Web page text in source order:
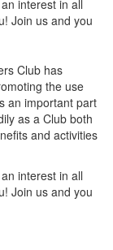
interest in all
Join us and you
Club has
the use
an important part
as a Club both
and activities
interest in all
Join us and you